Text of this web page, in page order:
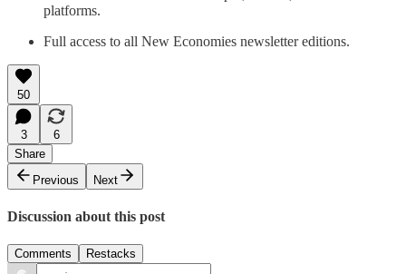
platforms.
Full access to all New Economies newsletter editions.
50
3
6
Share
Previous
Next
Discussion about this post
Comments Restacks